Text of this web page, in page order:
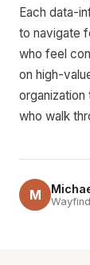
Each data-
to navigate
who feel
on high-
who walk
M